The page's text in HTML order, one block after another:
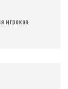
игроков